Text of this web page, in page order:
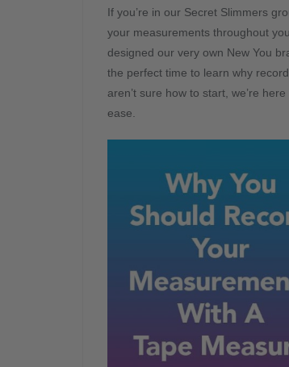
If you’re in our Secret Slimmers
your measurements throughout
designed our very own New You
the perfect time to learn why
aren’t sure how to start, we’re
ease.